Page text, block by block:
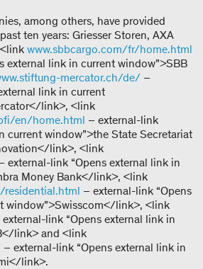
among others, have provided
ten years: Griesser Storen, AXA
www.sbbcargo.com/fr/home.html
external link in current window”>SBB
mercator.ch/de/ –
link in current
link>, <link
en/home.html – external-link
current window”>the State Secretariat
link>, <link
external-link “Opens external link in
Money Bank</link>, <link
residential.html – external-link “Opens
window”>Swisscom</link>, <link
link “Opens external link in
link> and <link
– external-link “Opens external link in
link>.